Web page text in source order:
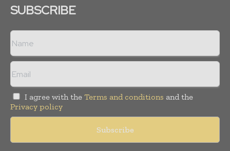
SUBSCRIBE
I agree with the Terms and conditions and the
Privacy policy